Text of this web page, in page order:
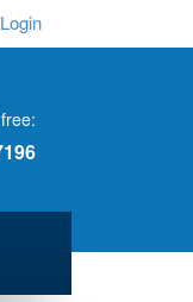
Login